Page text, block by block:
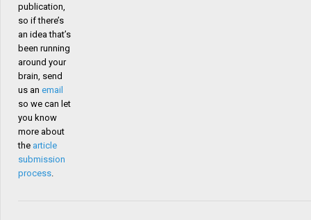
publication,
so if there’s
an idea that’s
been running
around your
brain, send
us an email
so we can let
you know
more about
the article
submission
process